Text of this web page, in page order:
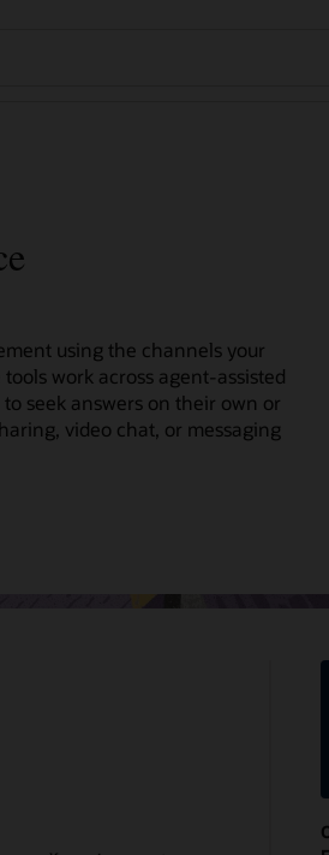
using the channels your
work across agent-assisted
seek answers on their own or
video chat, or messaging